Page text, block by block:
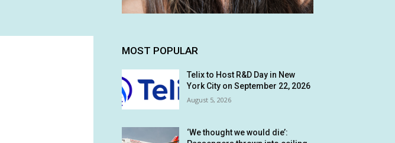
MOST POPULAR
Telix to Host R&D Day in New
York City on September 22, 2026
August 5, 2026
‘We thought we would die’: